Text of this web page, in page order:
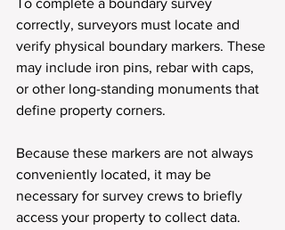
To complete a boundary survey
correctly, surveyors must locate and
verify physical boundary markers. These
may include iron pins, rebar with caps,
or other long-standing monuments that
define property corners.
Because these markers are not always
conveniently located, it may be
necessary for survey crews to briefly
access your property to collect data.